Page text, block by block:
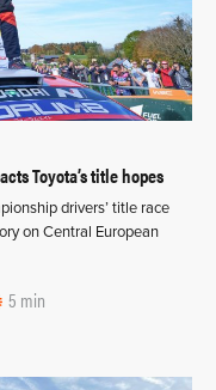
Toyota’s title hopes
drivers’ title race
on Central European
5 min